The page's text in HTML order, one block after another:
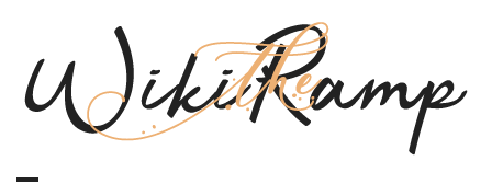
content